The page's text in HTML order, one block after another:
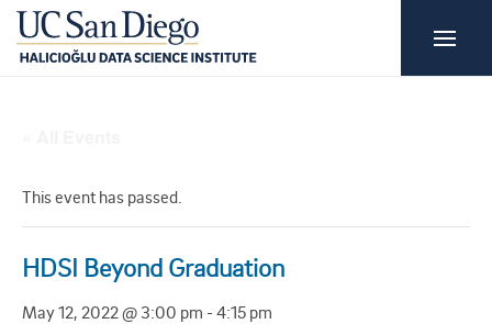
This event has passed.
HDSI Beyond Graduation
May 12, 2022 @ 3:00 pm -4:15 pm